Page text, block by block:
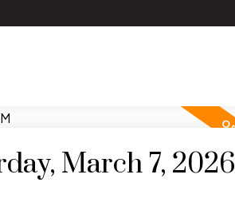
March 7, 2026